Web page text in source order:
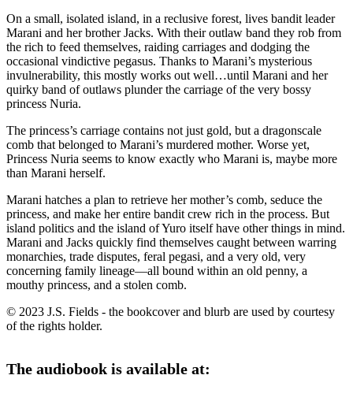
On a small, isolated island, in a reclusive forest, lives bandit leader
Marani and her brother Jacks. With their outlaw band they rob from
the rich to feed themselves, raiding carriages and dodging the
occasional vindictive pegasus. Thanks to Marani’s mysterious
invulnerability, this mostly works out well…until Marani and her
quirky band of outlaws plunder the carriage of the very bossy
princess Nuria.
The princess’s carriage contains not just gold, but a dragonscale
comb that belonged to Marani’s murdered mother. Worse yet,
Princess Nuria seems to know exactly who Marani is, maybe more
than Marani herself.
Marani hatches a plan to retrieve her mother’s comb, seduce the
princess, and make her entire bandit crew rich in the process. But
island politics and the island of Yuro itself have other things in mind.
Marani and Jacks quickly find themselves caught between warring
monarchies, trade disputes, feral pegasi, and a very old, very
concerning family lineage—all bound within an old penny, a
mouthy princess, and a stolen comb.
© 2023 J.S. Fields - the bookcover and blurb are used by courtesy
of the rights holder.
The audiobook is available at: